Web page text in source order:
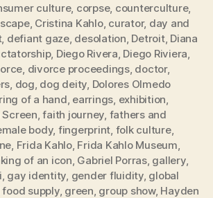
culture, corpse, counterculture,
, Cristina Kahlo, curator, day and
, defiant gaze, desolation Detroit, Diana
, Diego Rivera Diego Riviera
divorce proceedings, doctor,
dog dog deity Dolores Olmedo
of a hand earrings exhibition
Screen ,faith journey fathers and
body, fingerprint folk culture,
Frida Kahlo, Frida Kahlo Museum
of an icon Gabriel Porras, gallery,
gay identity gender fluidity, global
food supply, green group show, Hayden